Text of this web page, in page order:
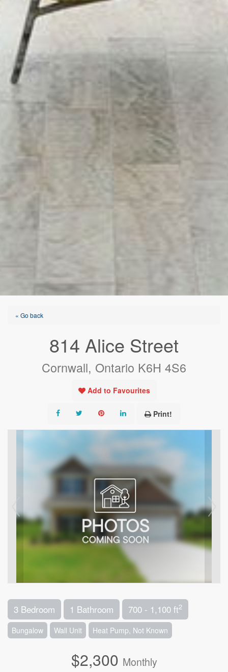
« Go back
814 Alice Street
Cornwall, Ontario K6H 4S6
Add to Favourites
Print!
3 Bedroom 1 Bathroom 700 - 1,100 ft2
Bungalow Wall Unit Heat Pump, Not Known
$2,300 Monthly